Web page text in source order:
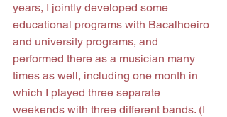
years, I jointly developed some
educational programs with Bacalhoeiro
and university programs, and
performed there as a musician many
times as well, including one month in
which I played three separate
weekends with three different bands. (I